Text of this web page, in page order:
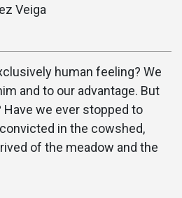
Veiga
human feeling? We
and to our advantage. But
we ever stopped to
in the cowshed,
of the meadow and the